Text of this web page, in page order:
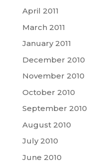
April 2011
March 2011
January 2011
December 2010
November 2010
October 2010
September 2010
August 2010
July 2010
June 2010